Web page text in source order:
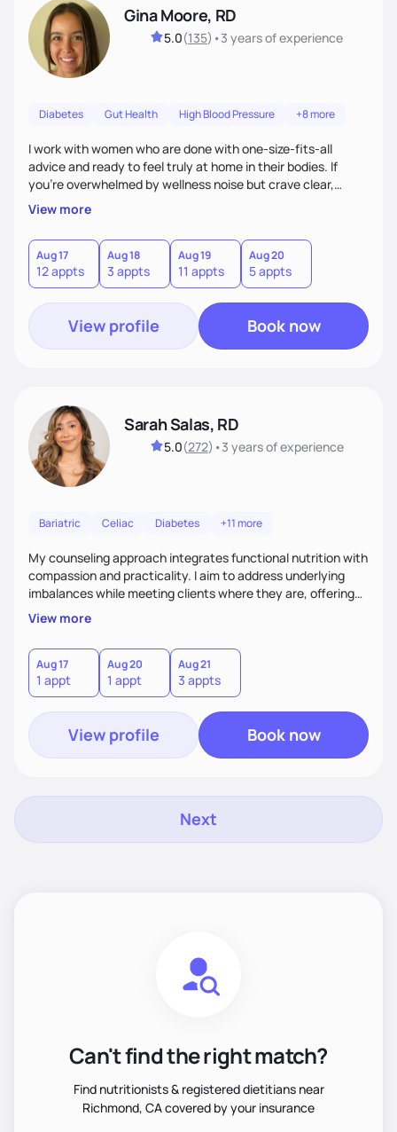
Gina Moore, RD
5.0(135) •3 yearsof experience
Diabetes Gut Health High Blood Pressure +8 more
I work with women who are done with one-size-fits-all
advice and ready to feel truly at home in their bodies. If
you're overwhelmed by wellness noise but crave clear,
personalized guidance, I’ve got you. I’m warm, intuitive, and
direct—equal parts cheerleader and truth-teller. I’ll meet
you where you are and help you build a nourishing,
sustainable lifestyle that feels empowering, realistic, and
uniquely yours.
View more
Aug 17
12 appts
Aug 18
3 appts
Aug 19
11 appts
Aug 20
5 appts
View profile Book now
Sarah Salas, RD
5.0(272) •3 yearsof experience
Bariatric Celiac Diabetes +11 more
My counseling approach integrates functional nutrition with
compassion and practicality. I aim to address underlying
imbalances while meeting clients where they are, offering
supportive, achievable steps that help them move toward
better health.
View more
Aug 17
1 appt
Aug 20
1 appt
Aug 21
3 appts
View profile Book now
Next
Can't find the right match?
Find nutritionists & registered dietitians near
Richmond, CA covered by your insurance